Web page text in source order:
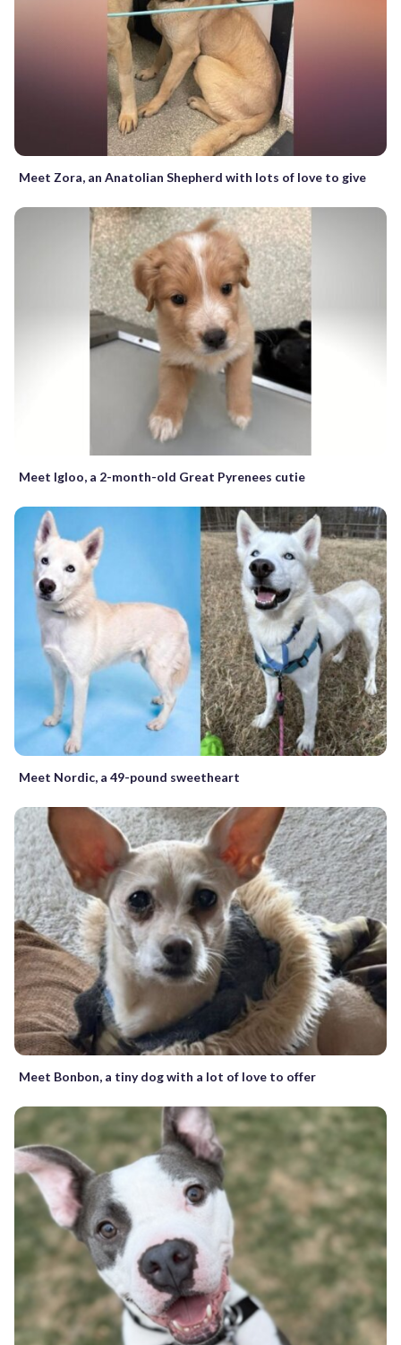
Meet Zora, an Anatolian Shepherd with lots of love to give
Meet Igloo, a 2-month-old Great Pyrenees cutie
Meet Nordic, a 49-pound sweetheart
Meet Bonbon, a tiny dog with a lot of love to offer